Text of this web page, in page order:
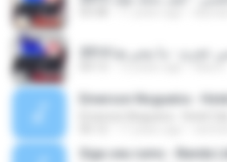
Emerson Nogueira -
Siga seu rumo - Banda